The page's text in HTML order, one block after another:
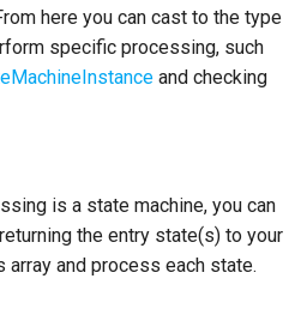
here you can cast to the type
specific processing, such
and checking
is a state machine, you can
returning the entry state(s) to your
array and process each state.